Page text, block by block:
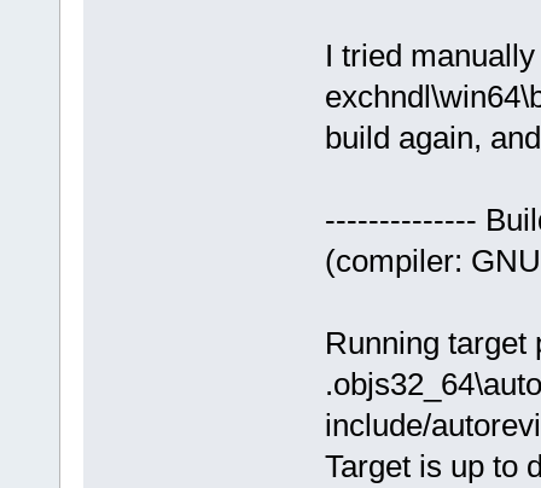
I tried
build again,
--------------
(compiler:
Running target
include/
Target is up to